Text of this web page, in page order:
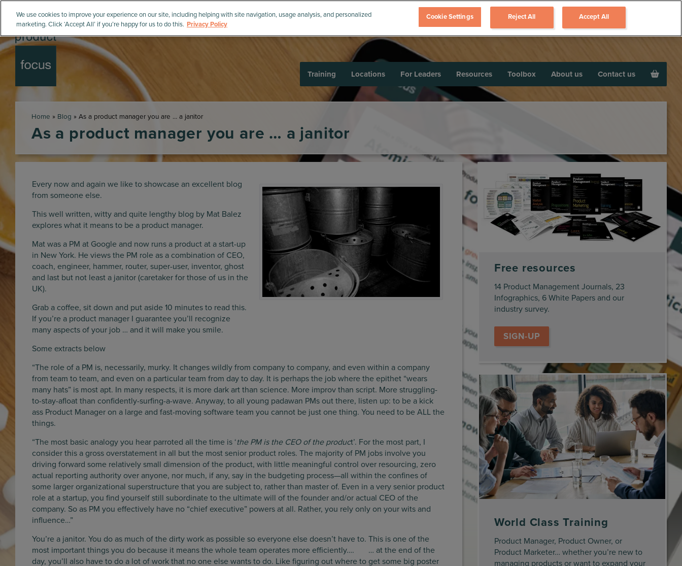
Training Locations For Leaders Resources Toolbox About us Contact us
Home » Blog » As a product manager you are … a janitor
As a product manager you are … a janitor
Every now and again we like to showcase an excellent blog
from someone else.
This well written, witty and quite lengthy blog by Mat Balez
explores what it means to be a product manager.
Mat was a PM at Google and now runs a product at a start-up
in New York. He views the PM role as a combination of CEO,
coach, engineer, hammer, router, super-user, inventor, ghost
and last but not least a janitor (caretaker for those of us in the
UK).
Grab a coffee, sit down and put aside 10 minutes to read this.
If you’re a product manager I guarantee you’ll recognize
many aspects of your job … and it will make you smile.
Some extracts below
“The role of a PM is, necessarily, murky. It changes wildly from company to company, and even within a company
from team to team, and even on a particular team from day to day. It is perhaps the job where the epithet “wears
many hats” is most apt. In many respects, it is more dark art than science. More improv than script. More struggling-
to-stay-afloat than confidently-surfing-a-wave. Anyway, to all young padawan PMs out there, listen up: to be a kick
ass Product Manager on a large and fast-moving software team you cannot be just one thing. You need to be ALL the
things.
“The most basic analogy you hear parroted all the time is ‘the PM is the CEO of the product’. For the most part, I
consider this a gross overstatement in all but the most senior product roles. The majority of PM jobs involve you
driving forward some relatively small dimension of the product, with little meaningful control over resourcing, zero
actual reporting authority over anyone, nor much, if any, say in the budgeting process—all within the confines of
some larger organizational superstructure that you are subject to, rather than master of. Even in a very senior product
role at a startup, you find yourself still subordinate to the ultimate will of the founder and/or actual CEO of the
company. So as PM you effectively have no “chief executive” powers at all. Rather, you rely only on your wits and
influence…”
You’re a janitor. You do as much of the dirty work as possible so everyone else doesn’t have to. This is one of the
most important things you do because it means the whole team operates more efficiently…. … at the end of the
day, you’ll also have to do a lot of work that no one else wants to do. Like figuring out where to get some big poster
Free resources
14 Product Management Journals, 23
Infographics, 6 White Papers and our
industry survey.
SIGN-UP
World Class Training
Product Manager, Product Owner, or
Product Marketer… whether you’re new to
managing products or want to expand your
We use cookies to improve your experience on our site, including helping with site navigation, usage analysis, and personalized
marketing. Click ‘Accept All’ if you’re happy for us to do this. Privacy Policy
Cookie Settings Reject All Accept All